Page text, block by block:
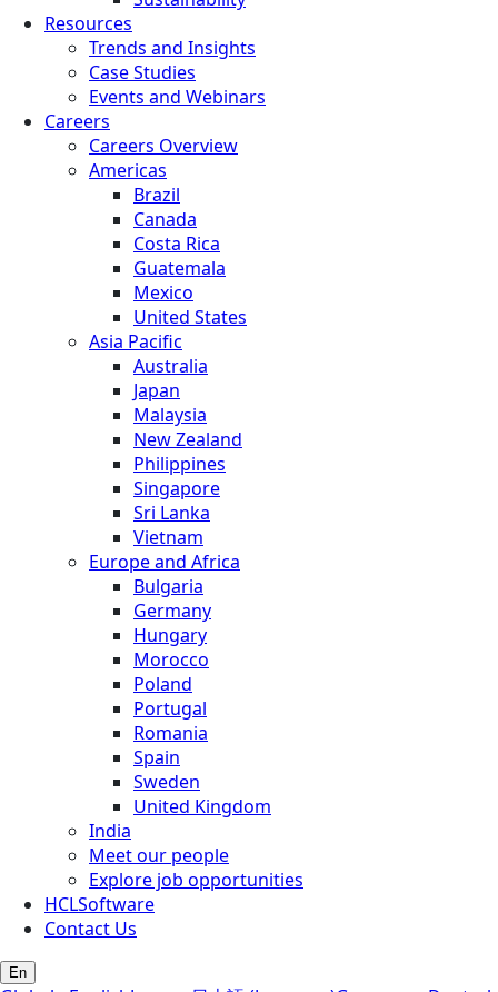
Resources
Trends and Insights
Case Studies
Events and Webinars
Careers
Careers Overview
Americas
Brazil
Canada
Costa Rica
Guatemala
Mexico
United States
Asia Pacific
Australia
Japan
Malaysia
New Zealand
Philippines
Singapore
Sri Lanka
Vietnam
Europe and Africa
Bulgaria
Germany
Hungary
Morocco
Poland
Portugal
Romania
Spain
Sweden
United Kingdom
India
Meet our people
Explore job opportunities
HCLSoftware
Contact Us
En